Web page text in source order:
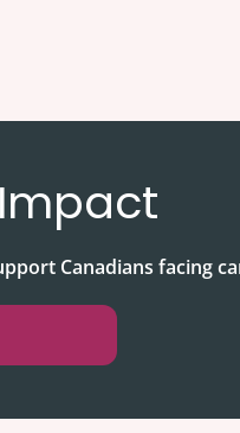
Canadians facing